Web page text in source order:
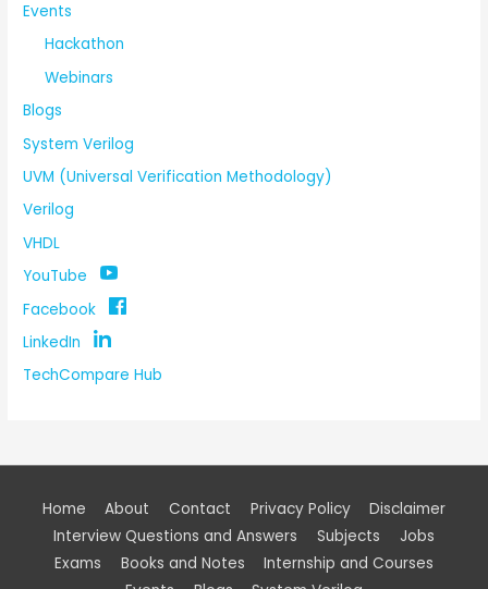
Events
Hackathon
Webinars
Blogs
System Verilog
UVM (Universal Verification Methodology)
Verilog
VHDL
YouTube
Facebook
LinkedIn
TechCompare Hub
Home About Contact Privacy Policy
Disclaimer
Interview Questions and Answers
Subjects
Jobs
Exams
Books and Notes
Internship and Courses